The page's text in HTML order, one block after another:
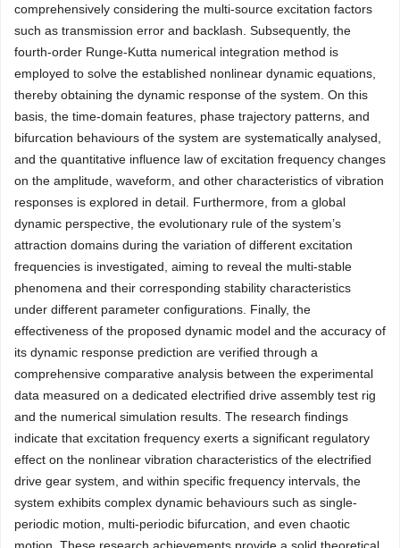
comprehensively considering the multi-source excitation factors
such as transmission error and backlash. Subsequently, the
fourth-order Runge-Kutta numerical integration method is
employed to solve the established nonlinear dynamic equations,
thereby obtaining the dynamic response of the system. On this
basis, the time-domain features, phase trajectory patterns, and
bifurcation behaviours of the system are systematically analysed,
and the quantitative influence law of excitation frequency changes
on the amplitude, waveform, and other characteristics of vibration
responses is explored in detail. Furthermore, from a global
dynamic perspective, the evolutionary rule of the system’s
attraction domains during the variation of different excitation
frequencies is investigated, aiming to reveal the multi-stable
phenomena and their corresponding stability characteristics
under different parameter configurations. Finally, the
effectiveness of the proposed dynamic model and the accuracy of
its dynamic response prediction are verified through a
comprehensive comparative analysis between the experimental
data measured on a dedicated electrified drive assembly test rig
and the numerical simulation results. The research findings
indicate that excitation frequency exerts a significant regulatory
effect on the nonlinear vibration characteristics of the electrified
drive gear system, and within specific frequency intervals, the
system exhibits complex dynamic behaviours such as single-
periodic motion, multi-periodic bifurcation, and even chaotic